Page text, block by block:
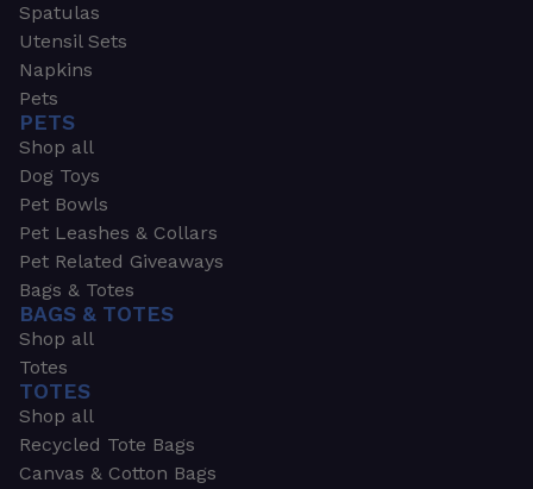
Spatulas
Utensil Sets
Napkins
Pets
PETS
Shop all
Dog Toys
Pet Bowls
Pet Leashes & Collars
Pet Related Giveaways
Bags & Totes
BAGS & TOTES
Shop all
Totes
TOTES
Shop all
Recycled Tote Bags
Canvas & Cotton Bags